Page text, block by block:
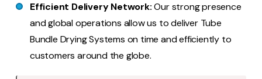
Efficient Delivery Network:Our strong presence
and global operations allow us to deliver Tube
Bundle Drying Systems on time and efficiently to
customers around the globe.